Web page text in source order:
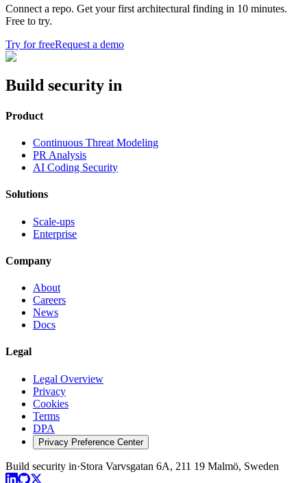
Connect a repo. Get your first architectural finding in 10 minutes.
Free to try.
Try for freeRequest a demo
Build security in
Product
Continuous Threat Modeling
PR Analysis
AI Coding Security
Solutions
Scale-ups
Enterprise
Company
About
Careers
News
Docs
Legal
Legal Overview
Privacy
Cookies
Terms
DPA
Privacy Preference Center
Build security in·Stora Varvsgatan 6A, 211 19 Malmö, Sweden